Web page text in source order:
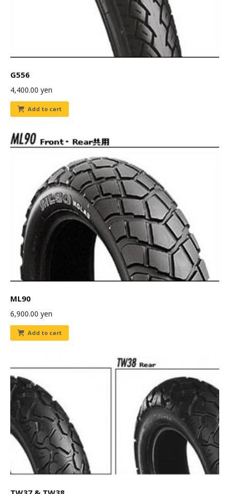
G556
4,400.00 yen
Add to cart
ML90
6,900.00 yen
Add to cart